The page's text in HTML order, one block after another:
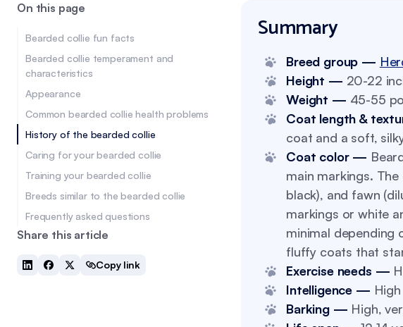
On this page
Bearded collie fun facts
Bearded collie temperament and
characteristics
Appearance
Common bearded collie health problems
History of the bearded collie
Caring for your bearded collie
Training your bearded collie
Breeds similar to the bearded collie
Frequently asked questions
Share this article
Copy link
Summary
Breed group —
Height — 20-22
Weight — 45-55
Coat length &
coat and a soft,
Coat color —
main markings.
black), and fawn
markings or white
minimal depending
fluffy coats that
Exercise needs —
Intelligence — High
Barking — High,